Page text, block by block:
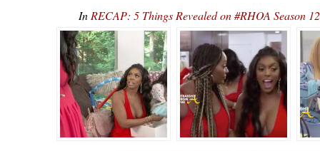
In RECAP: 5 Things Revealed on #RHOA Season